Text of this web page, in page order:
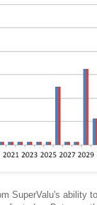
SuperValu's ability